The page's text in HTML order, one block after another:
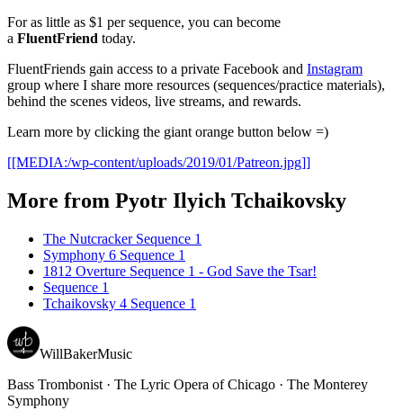
For as little as $1 per sequence, you can become
a FluentFriend today.
FluentFriends gain access to a private Facebook and Instagram
group where I share more resources (sequences/practice materials),
behind the scenes videos, live streams, and rewards.
Learn more by clicking the giant orange button below =)
[[MEDIA:/wp-content/uploads/2019/01/Patreon.jpg]]
More from Pyotr Ilyich Tchaikovsky
The Nutcracker Sequence 1
Symphony 6 Sequence 1
1812 Overture Sequence 1 - God Save the Tsar!
Sequence 1
Tchaikovsky 4 Sequence 1
WillBakerMusic
Bass Trombonist · The Lyric Opera of Chicago · The Monterey
Symphony